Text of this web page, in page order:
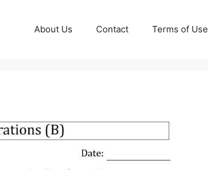
About Us Contact Terms of Use